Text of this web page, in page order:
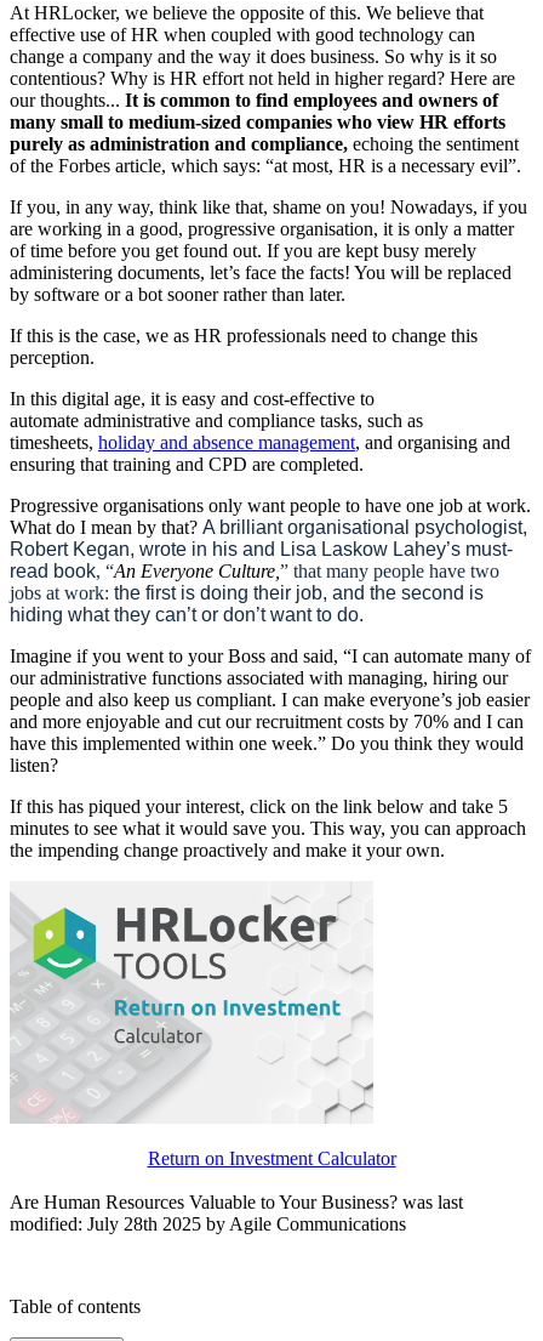
At HRLocker, we believe the opposite of this. We believe that
effective use of HR when coupled with good technology can
change a company and the way it does business. So why is it so
contentious? Why is HR effort not held in higher regard? Here are
our thoughts... It is common to find employees and owners of
many small to medium-sized companies who view HR efforts
purely as administration and compliance, echoing the sentiment
of the Forbes article, which says: “at most, HR is a necessary evil”.
If you, in any way, think like that, shame on you! Nowadays, if you
are working in a good, progressive organisation, it is only a matter
of time before you get found out. If you are kept busy merely
administering documents, let’s face the facts! You will be replaced
by software or a bot sooner rather than later.
If this is the case, we as HR professionals need to change this
perception.
In this digital age, it is easy and cost-effective to
automate administrative and compliance tasks, such as
timesheets, holiday and absence management, and organising and
ensuring that training and CPD are completed.
Progressive organisations only want people to have one job at work.
What do I mean by that? A brilliant organisational psychologist,
Robert Kegan, wrote in his and Lisa Laskow Lahey’s must-
read book, “An Everyone Culture, ” that many people have two
jobs at work: the first is doing their job, and the second is
hiding what they can’t or don’t want to do.
Imagine if you went to your Boss and said, “I can automate many of
our administrative functions associated with managing, hiring our
people and also keep us compliant. I can make everyone’s job easier
and more enjoyable and cut our recruitment costs by 70% and I can
have this implemented within one week.” Do you think they would
listen?
If this has piqued your interest, click on the link below and take 5
minutes to see what it would save you. This way, you can approach
the impending change proactively and make it your own.
Return on Investment Calculator
Are Human Resources Valuable to Your Business? was last
modified: July 28th 2025 by Agile Communications
Table of contents